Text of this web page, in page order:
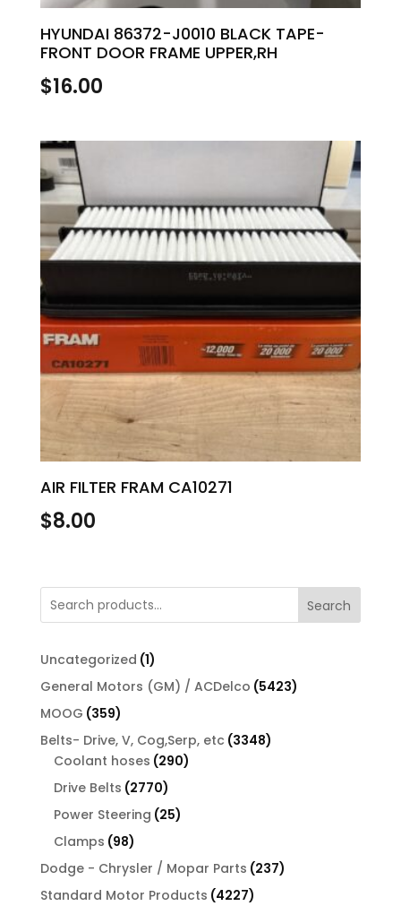
HYUNDAI 86372-J0010 BLACK TAPE-
FRONT DOOR FRAME UPPER,RH
$16.00
AIR FILTER FRAM CA10271
$8.00
Search
Uncategorized 11
product
General Motors (GM) / ACDelco 54235423
MOOG 359359
products
Belts- Drive, V, Cog,Serp, etc 33483348
Coolant hoses 290290
Drive Belts 27702770
products
Power Steering 2525
Clamps 9898
products
Dodge - Chrysler / Mopar Parts 237237
Standard Motor Products 42274227